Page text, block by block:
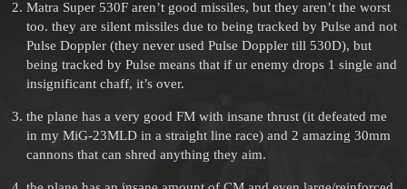
Matra Super 530F aren’t good missiles, but they aren’t the worst
too. they are silent missiles due to being tracked by Pulse and not
Pulse Doppler (they never used Pulse Doppler till 530D), but
being tracked by Pulse means that if ur enemy drops 1 single and
insignificant chaff, it’s over.
the plane has a very good FM with insane thrust (it defeated me
in my MiG-23MLD in a straight line race) and 2 amazing 30mm
cannons that can shred anything they aim.